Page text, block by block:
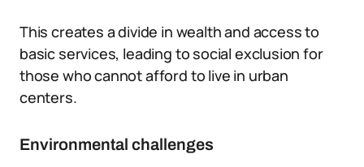
This creates a divide in wealth and access to
basic services, leading to social exclusion for
those who cannot afford to live in urban
centers.
Environmental challenges